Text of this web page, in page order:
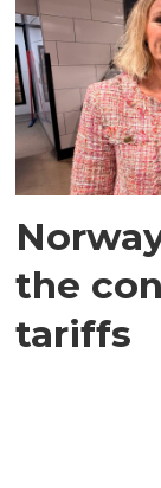
the
tariffs